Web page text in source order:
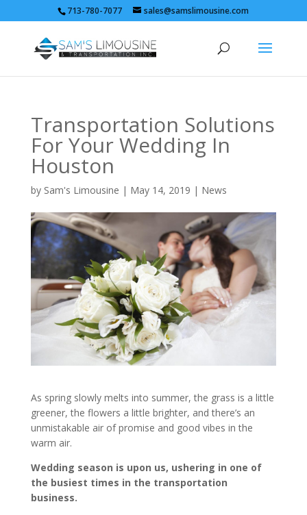
713-780-7077 sales@samslimousine.com
Transportation Solutions
For Your Wedding In
Houston
by Sam's Limousine | May 14, 2019 | News
As spring slowly melts into summer, the grass is a little
greener, the flowers a little brighter, and there’s an
unmistakable air of promise and good vibes in the
warm air.
Wedding season is upon us, ushering in one of
the busiest times in the transportation
business.